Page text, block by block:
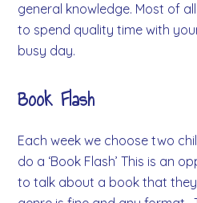
general knowledge. Most of
to spend quality time with
busy day.
Book Flash
Each week we choose two
do a ‘Book Flash’ This is an
to talk about a book that